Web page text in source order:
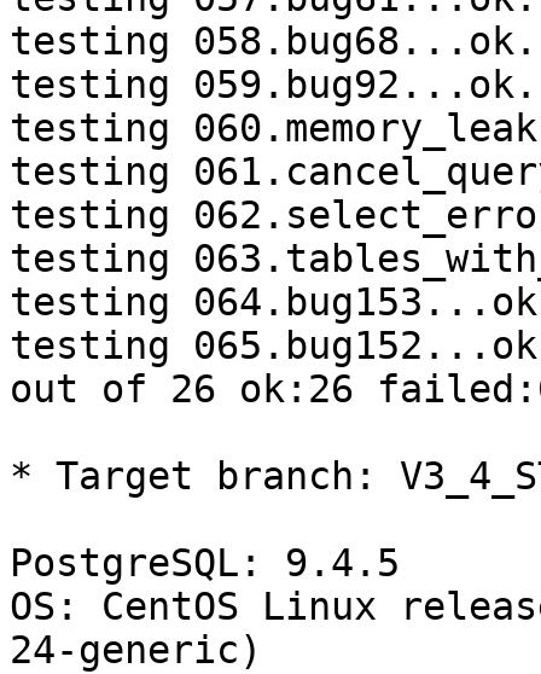
testing 058.bug68...ok.
testing 059.bug92...ok.
testing
testing
testing
testing
testing
testing
out of 26 ok:26
* Target branch:
PostgreSQL: 9.4.5
OS: CentOS Linux
24-generic)